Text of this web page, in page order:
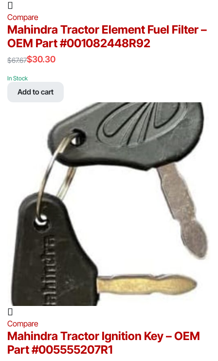
Compare
Mahindra Tractor Element Fuel Filter –
OEM Part #001082448R92
$67.67
price
was:
$30.30
price
In Stock
Add to cart
Compare
Mahindra Tractor Ignition Key – OEM
Part #005555207R1